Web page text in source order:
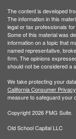
The content is developed
The information in this
legal or tax professionals
Some of this material was
information on a topic that
named representative,
firm. The opinions
should not be considered a
We take protecting your
California Consumer
measure to safeguard your
Copyright 2026 FMG Suite.
Old School Capital LLC